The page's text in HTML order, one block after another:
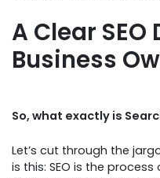
A Clear
Business
So, what exactly is
Let’s cut through the
is this: SEO is the